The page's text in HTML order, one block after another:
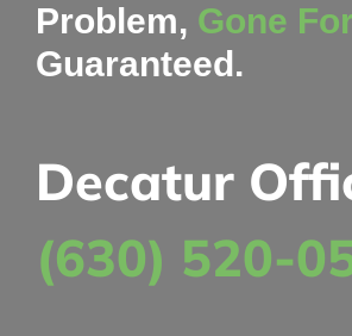
Problem, Gone
Guaranteed.
Decatur
(630) 520-